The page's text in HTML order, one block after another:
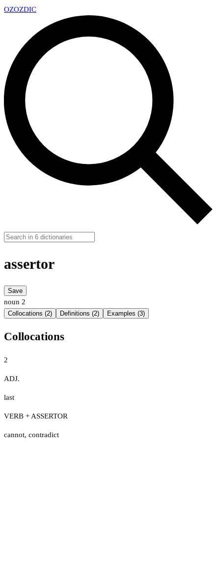
OZOZDIC
assertor
Save
noun 2
Collocations (2) Definitions (2) Examples (3)
Collocations
2
ADJ.
last
VERB + ASSERTOR
cannot, contradict